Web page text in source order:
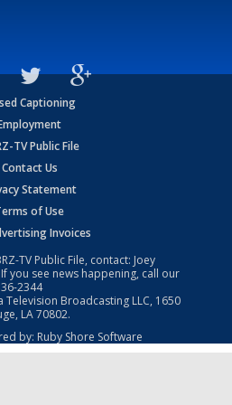
Captioning
TV Public File
Contact Us
Statement
of Use
Invoices
TV Public File, contact: Joey
you see news happening, call our
2344
Television Broadcasting LLC, 1650
LA 70802.
by: Ruby Shore Software